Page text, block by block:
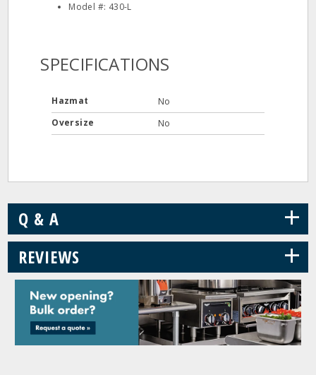
Model #: 430-L
SPECIFICATIONS
Hazmat
No
Oversize
No
Q & A +
REVIEWS +